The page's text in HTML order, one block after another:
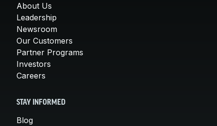
About Us
Leadership
Newsroom
Our Customers
Partner Programs
Investors
Careers
STAY INFORMED
Blog